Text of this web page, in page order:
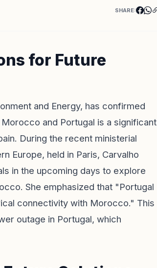
SHARE:
for Future
and Energy, has confirmed
and Portugal is a significant
During the recent ministerial
Europe, held in Paris, Carvalho
in the upcoming days to explore
She emphasized that "Portugal
connectivity with Morocco." This
outage in Portugal, which